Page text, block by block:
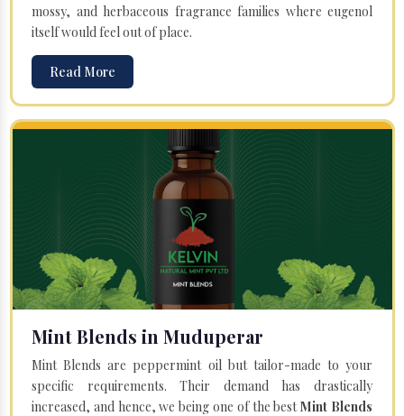
mossy, and herbaceous fragrance families where eugenol
itself would feel out of place.
Read More
Mint Blends in Muduperar
Mint Blends are peppermint oil but tailor-made to your
specific requirements. Their demand has drastically
increased, and hence, we being one of the bestMint Blends